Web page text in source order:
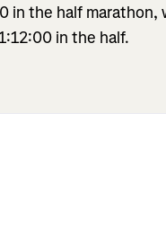
in the half marathon,
in the half.